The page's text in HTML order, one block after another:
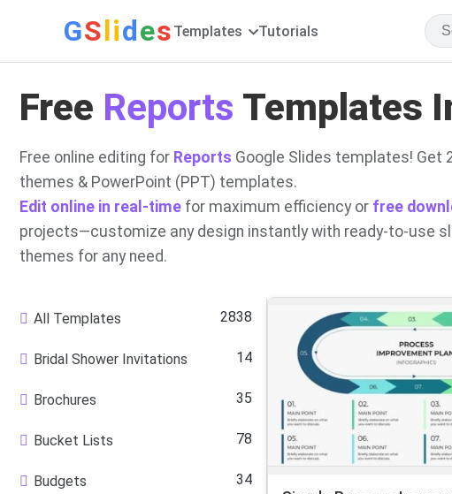
GSlides Templates Tutorials
Free Reports Templates
Free online editing for Reports Google Slides templates! Get
themes & PowerPoint (PPT) templates.
Edit online in real-time for maximum efficiency or free
projects—customize any design instantly with ready-to-use
themes for any need.
All Templates 2838
Bridal Shower Invitations 14
Brochures 35
Bucket Lists 78
Budgets 34